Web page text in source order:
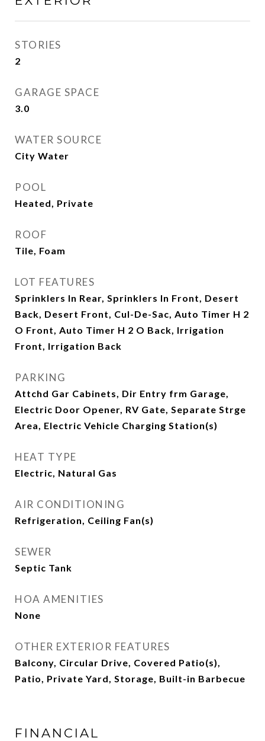
STORIES
2
GARAGE SPACE
3.0
WATER SOURCE
City Water
POOL
Heated, Private
ROOF
Tile, Foam
LOT FEATURES
Sprinklers In Rear, Sprinklers In Front, Desert
Back, Desert Front, Cul-De-Sac, Auto Timer H 2
O Front, Auto Timer H 2 O Back, Irrigation
Front, Irrigation Back
PARKING
Attchd Gar Cabinets, Dir Entry frm Garage,
Electric Door Opener, RV Gate, Separate Strge
Area, Electric Vehicle Charging Station(s)
HEAT TYPE
Electric, Natural Gas
AIR CONDITIONING
Refrigeration, Ceiling Fan(s)
SEWER
Septic Tank
HOA AMENITIES
None
OTHER EXTERIOR FEATURES
Balcony, Circular Drive, Covered Patio(s),
Patio, Private Yard, Storage, Built-in Barbecue
FINANCIAL